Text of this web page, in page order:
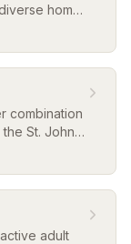
home
combination
St. Johns
to
adult